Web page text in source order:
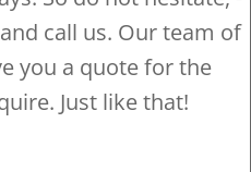
call us. Our team of
you a quote for the
Just like that!